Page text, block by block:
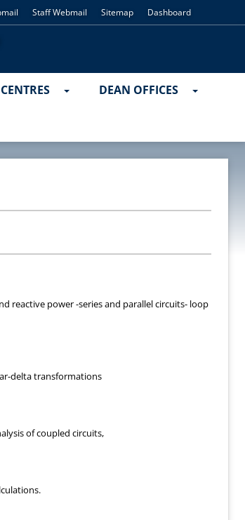
Staff Webmail Sitemap Dashboard
DEAN OFFICES
reactive power -series and parallel circuits- loop
delta transformations
of coupled circuits,